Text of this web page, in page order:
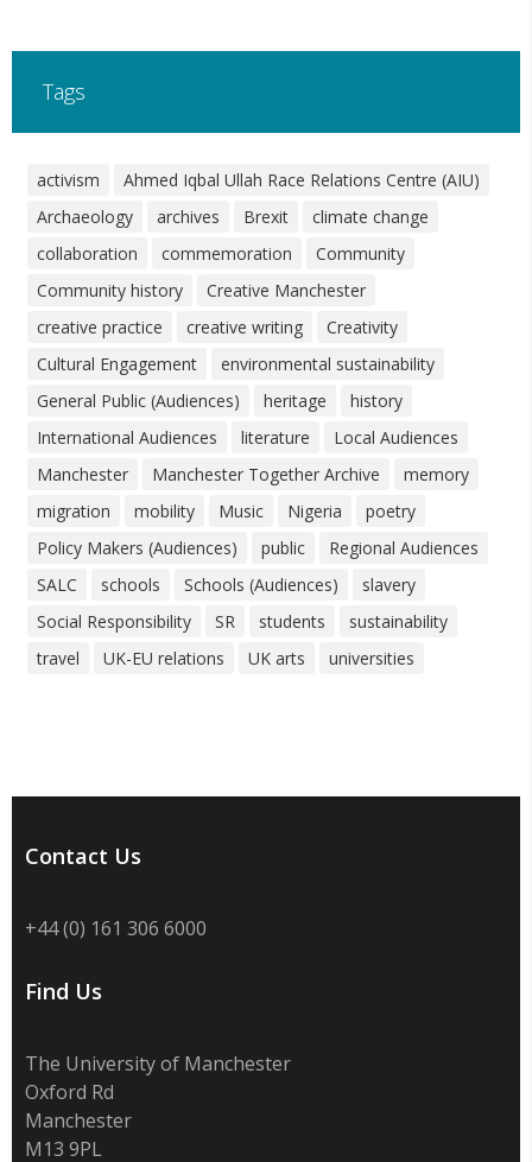
Tags
activism
Ahmed Iqbal Ullah Race Relations Centre (AIU)
Archaeology
archives Brexit
climate change
collaboration
commemoration
Community
Community history
Creative Manchester
creative practice
creative writing
Creativity
Cultural Engagement
environmental sustainability
General Public (Audiences)
heritage
history
International Audiences
literature
Local Audiences
Manchester
Manchester Together Archive
memory
migration
mobility Music Nigeria
poetry
Policy Makers (Audiences)
public
Regional Audiences
SALC
schools Schools (Audiences)
slavery
Social Responsibility
SR students
sustainability
travel
UK-EU relations UK arts universities
Contact Us
+44 (0) 161 306 6000
Find Us
The University of Manchester
Oxford Rd
Manchester
M13 9PL